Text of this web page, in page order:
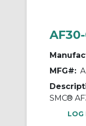
MFG#:
LOG